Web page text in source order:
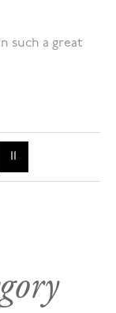
such a great